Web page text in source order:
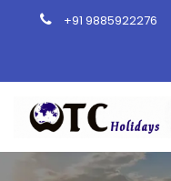
+91 9885922276